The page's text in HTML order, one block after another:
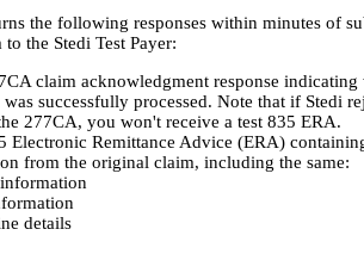
the following responses within minutes of
to the Stedi Test Payer:
claim acknowledgment response indicating
successfully processed. Note that if Stedi
277CA, you won't receive a test 835 ERA.
Electronic Remittance Advice (ERA)
from the original claim, including the same:
details